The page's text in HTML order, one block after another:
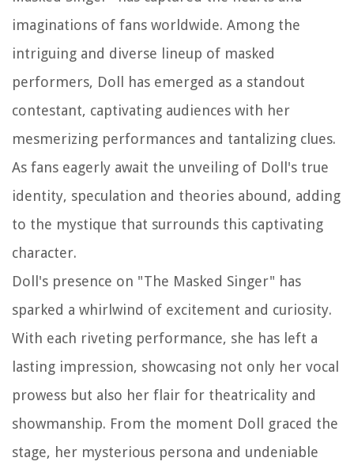
imaginations of fans worldwide. Among the
intriguing and diverse lineup of masked
performers, Doll has emerged as a standout
contestant, captivating audiences with her
mesmerizing performances and tantalizing clues.
As fans eagerly await the unveiling of Doll's true
identity, speculation and theories abound, adding
to the mystique that surrounds this captivating
character.
Doll's presence on "The Masked Singer" has
sparked a whirlwind of excitement and curiosity.
With each riveting performance, she has left a
lasting impression, showcasing not only her vocal
prowess but also her flair for theatricality and
showmanship. From the moment Doll graced the
stage, her mysterious persona and undeniable